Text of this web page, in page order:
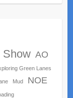
Show AO
Green Lanes
Mud
NOE